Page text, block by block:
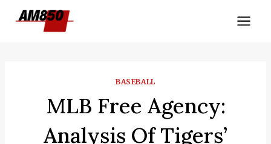
BASEBALL
MLB Free Agency:
Analysis Of Tigers’